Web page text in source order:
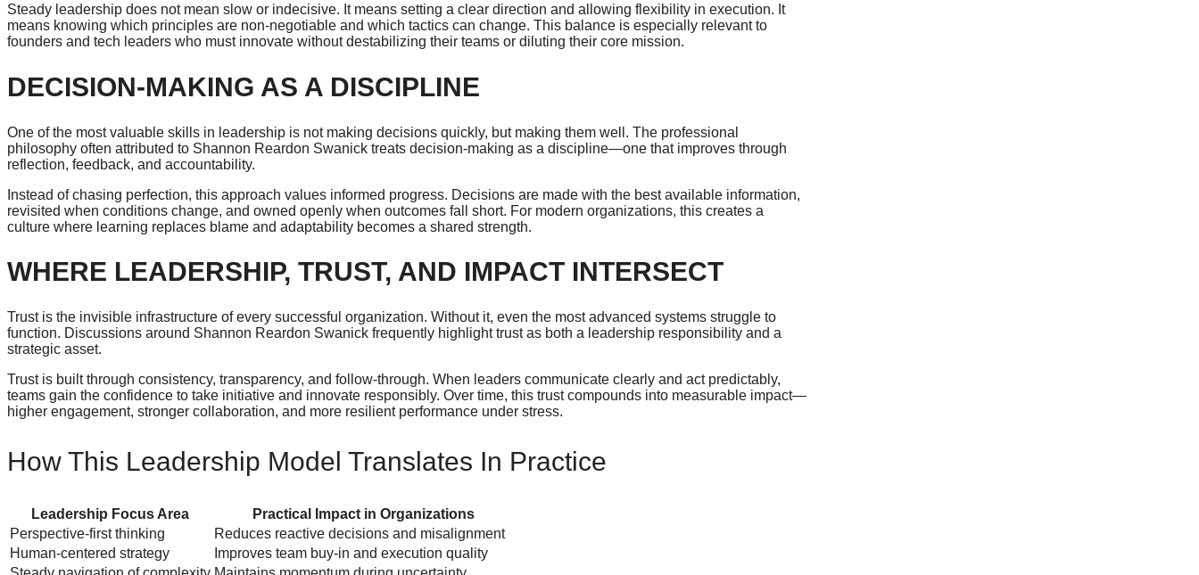
Steady leadership does not mean slow or indecisive. It means setting a clear direction and allowing flexibility in execution. It
means knowing which principles are non-negotiable and which tactics can change. This balance is especially relevant to
founders and tech leaders who must innovate without destabilizing their teams or diluting their core mission.
DECISION-MAKING AS A DISCIPLINE
One of the most valuable skills in leadership is not making decisions quickly, but making them well. The professional
philosophy often attributed to Shannon Reardon Swanick treats decision-making as a discipline—one that improves through
reflection, feedback, and accountability.
Instead of chasing perfection, this approach values informed progress. Decisions are made with the best available information,
revisited when conditions change, and owned openly when outcomes fall short. For modern organizations, this creates a
culture where learning replaces blame and adaptability becomes a shared strength.
WHERE LEADERSHIP, TRUST, AND IMPACT INTERSECT
Trust is the invisible infrastructure of every successful organization. Without it, even the most advanced systems struggle to
function. Discussions around Shannon Reardon Swanick frequently highlight trust as both a leadership responsibility and a
strategic asset.
Trust is built through consistency, transparency, and follow-through. When leaders communicate clearly and act predictably,
teams gain the confidence to take initiative and innovate responsibly. Over time, this trust compounds into measurable impact—
higher engagement, stronger collaboration, and more resilient performance under stress.
How This Leadership Model Translates In Practice
Leadership Focus Area
Practical Impact in Organizations
Perspective-first thinking
Reduces reactive decisions and misalignment
Human-centered strategy
Improves team buy-in and execution quality